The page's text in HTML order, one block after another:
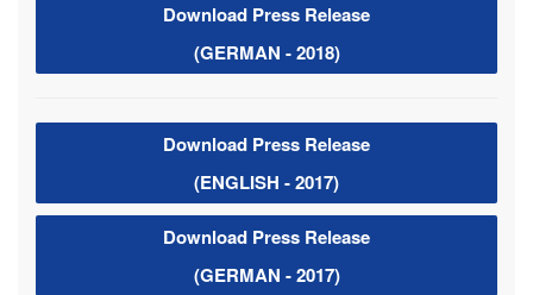
Download Press Release
(GERMAN - 2018)
Download Press Release
(ENGLISH - 2017)
Download Press Release
(GERMAN - 2017)